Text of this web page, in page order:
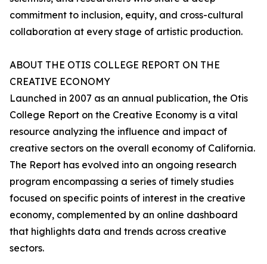
commitment to inclusion, equity, and cross-cultural
collaboration at every stage of artistic production.
ABOUT THE OTIS COLLEGE REPORT ON THE
CREATIVE ECONOMY
Launched in 2007 as an annual publication, the Otis
College Report on the Creative Economy is a vital
resource analyzing the influence and impact of
creative sectors on the overall economy of California.
The Report has evolved into an ongoing research
program encompassing a series of timely studies
focused on specific points of interest in the creative
economy, complemented by an online dashboard
that highlights data and trends across creative
sectors.